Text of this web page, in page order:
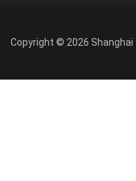
Copyright © 2026 Shanghai